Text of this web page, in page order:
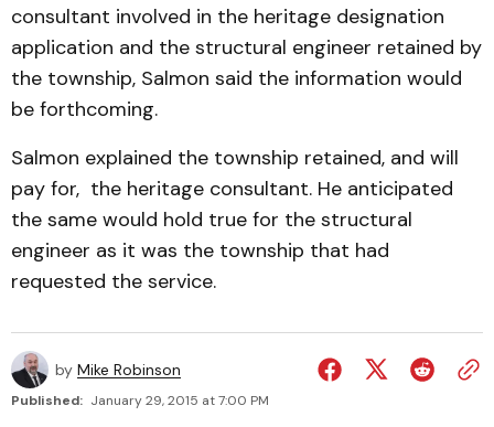
consultant involved in the heritage designation
application and the structural engineer retained by
the township, Salmon said the information would
be forthcoming.
Salmon explained the township retained, and will
pay for, the heritage consultant. He anticipated
the same would hold true for the structural
engineer as it was the township that had
requested the service.
by Mike Robinson
Published: January 29, 2015 at 7:00 PM